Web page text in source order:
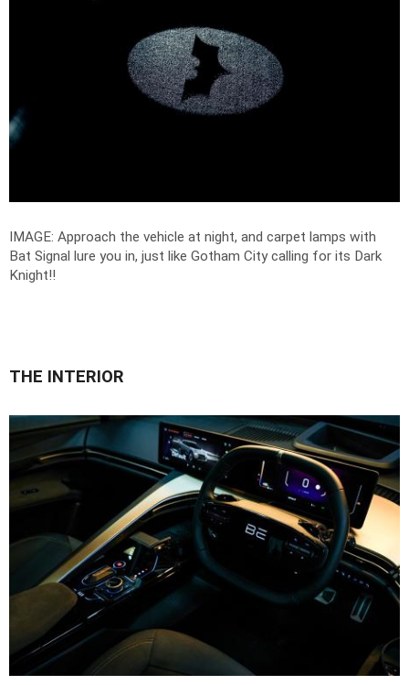
IMAGE: Approach the vehicle at night, and carpet lamps with
Bat Signal lure you in, just like Gotham City calling for its Dark
Knight!!
THE INTERIOR